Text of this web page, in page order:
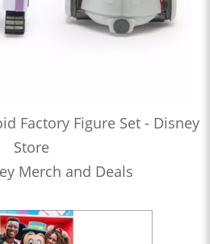
Factory Figure Set - Disney
Store
Merch and Deals